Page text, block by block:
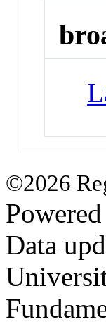
©2026
Data